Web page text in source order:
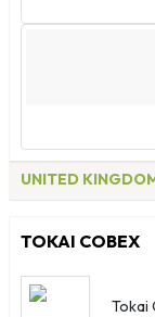
UNITED
TOKAI COBEX
Tokai